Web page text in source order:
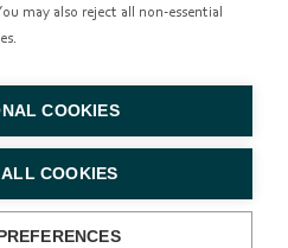
may also reject all non-essential
COOKIES
COOKIES
朗豪坊辦公大樓48樓